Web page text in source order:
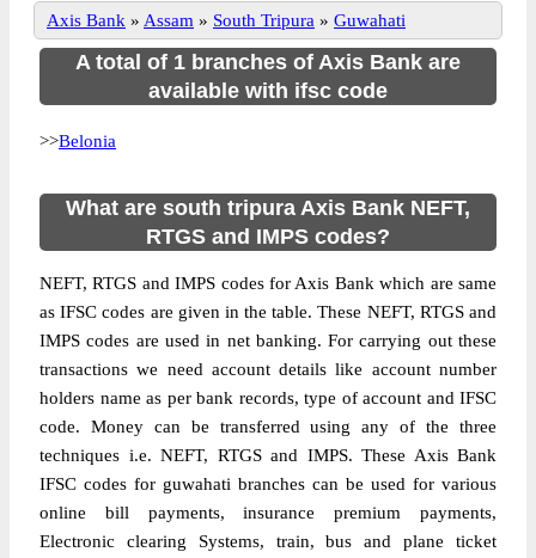
Axis Bank » Assam » South Tripura » Guwahati
A total of 1 branches of Axis Bank are
available with ifsc code
>>Belonia
What are south tripura Axis Bank NEFT,
RTGS and IMPS codes?
NEFT, RTGS and IMPS codes for Axis Bank which are same
as IFSC codes are given in the table. These NEFT, RTGS and
IMPS codes are used in net banking. For carrying out these
transactions we need account details like account number
holders name as per bank records, type of account and IFSC
code. Money can be transferred using any of the three
techniques i.e. NEFT, RTGS and IMPS. These Axis Bank
IFSC codes for guwahati branches can be used for various
online bill payments, insurance premium payments,
Electronic clearing Systems, train, bus and plane ticket